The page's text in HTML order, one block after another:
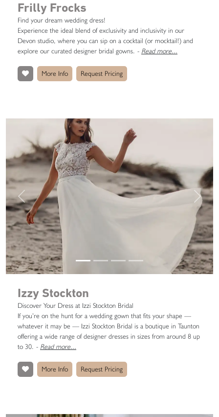
Frilly Frocks
Find your dream wedding dress!
Experience the ideal blend of exclusivity and inclusivity in our
Devon studio, where you can sip on a cocktail (or mocktail!) and
explore our curated designer bridal gowns. - Read more...
More Info Request Pricing
Previous Next
Izzy Stockton
Discover Your Dress at Izzi Stockton Bridal
If you’re on the hunt for a wedding gown that fits your shape —
whatever it may be — Izzi Stockton Bridal is a boutique in Taunton
offering a wide range of designer dresses in sizes from around 8 up
to 30. - Read more...
More Info Request Pricing